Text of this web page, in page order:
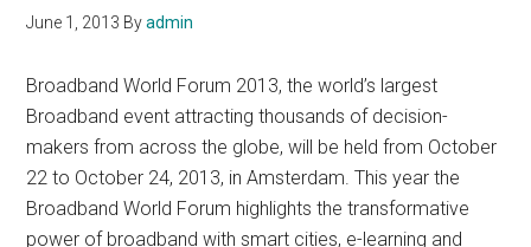
June 1, 2013 Byadmin
Broadband World Forum 2013, the world’s largest
Broadband event attracting thousands of decision-
makers from across the globe, will be held from October
22 to October 24, 2013, in Amsterdam. This year the
Broadband World Forum highlights the transformative
power of broadband with smart cities, e-learning and